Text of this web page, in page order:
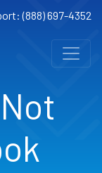
(888) 697-4352